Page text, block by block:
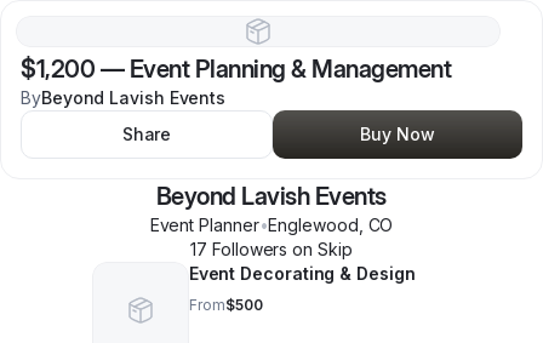
$1,200 — Event Planning & Management
ByBeyond Lavish Events
Share
Buy Now
Beyond Lavish Events
Event Planner•Englewood CO
17 Followers on Skip
Event Decorating & Design
From$500